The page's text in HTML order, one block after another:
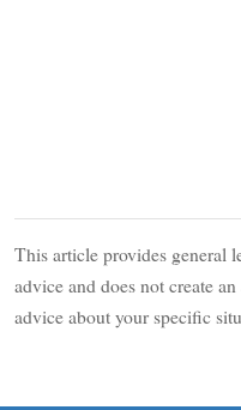
This article provides general
advice and does not create
advice about your specific